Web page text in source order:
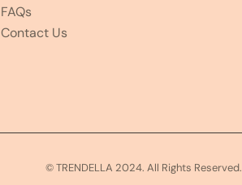
FAQs
Contact Us
© TRENDELLA 2024. All Rights Reserved.